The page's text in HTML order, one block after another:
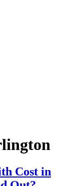
Cost in